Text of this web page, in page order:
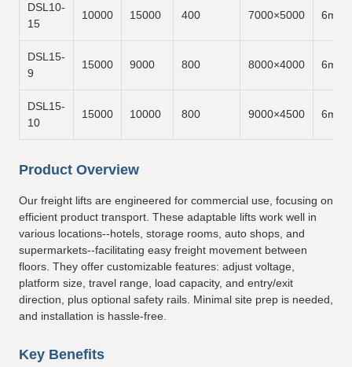
DSL10-
15
10000 15000 400 7000×5000 6m/
DSL15-
9
15000 9000 800 8000×4000 6m/
DSL15-
10
15000 10000 800 9000×4500 6m/
Product Overview
Our freight lifts are engineered for commercial use, focusing on
efficient product transport. These adaptable lifts work well in
various locations--hotels, storage rooms, auto shops, and
supermarkets--facilitating easy freight movement between
floors. They offer customizable features: adjust voltage,
platform size, travel range, load capacity, and entry/exit
direction, plus optional safety rails. Minimal site prep is needed,
and installation is hassle-free.
Key Benefits